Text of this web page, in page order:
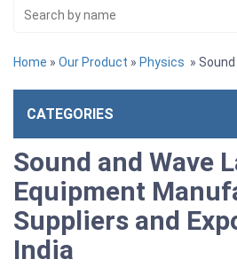
Home » Our Product » Physics »
CATEGORIES
Sound and Wave
Equipment
Suppliers and
India